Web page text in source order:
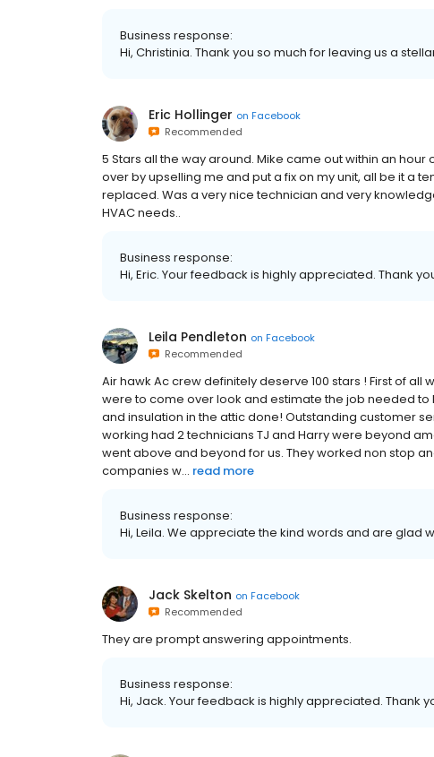
Business response:
Hi, Christinia. Thank you so much for leaving us a
Eric Hollinger on Facebook
Recommended
5 Stars all the way around. Mike came out within an
over by upselling me and put a fix on my unit, all be it a
replaced. Was a very nice technician and very
HVAC needs..
Business response:
Hi, Eric. Your feedback is highly appreciated. Thank
Leila Pendleton on Facebook
Recommended
Air hawk Ac crew definitely deserve 100 stars ! First of
were to come over look and estimate the job needed
and insulation in the attic done! Outstanding customer
working had 2 technicians TJ and Harry were beyond
went above and beyond for us. They worked non stop
companies w... read more
Business response:
Hi, Leila. We appreciate the kind words and are glad
Jack Skelton on Facebook
Recommended
They are prompt answering appointments.
Business response:
Hi, Jack. Your feedback is highly appreciated. Thank